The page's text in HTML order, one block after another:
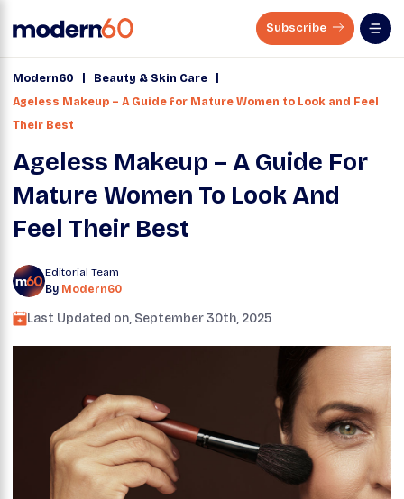
Subscribe
Modern60 Beauty & Skin Care
Ageless Makeup – A Guide for Mature Women to Look and Feel
Their Best
Ageless Makeup – A Guide For
Mature Women To Look And
Feel Their Best
Editorial Team
By Modern60
Last Updated on, September 30th, 2025